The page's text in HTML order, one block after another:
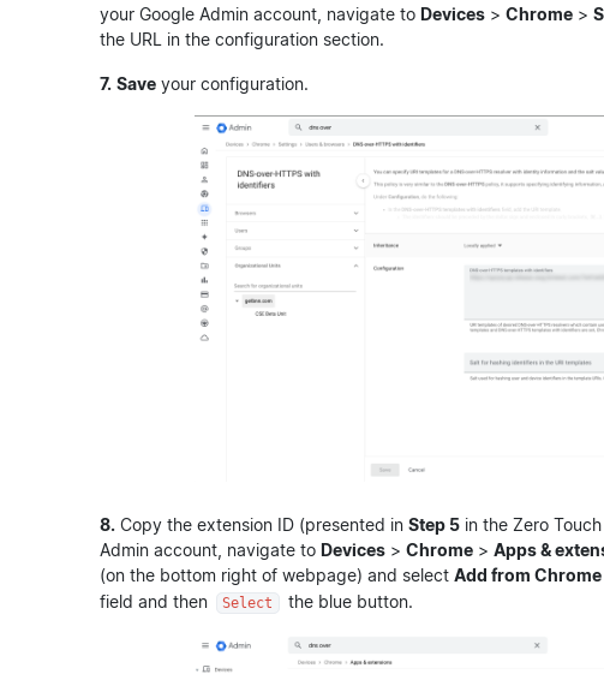
your Google Admin account, navigate to Devices > Chrome >
the URL in the configuration section.
7. Save your configuration.
8. Copy the extension ID (presented in Step 5 in the Zero
Admin account, navigate to Devices > Chrome > Apps &
(on the bottom right of webpage) and select Add from Chrome
field and then Select the blue button.